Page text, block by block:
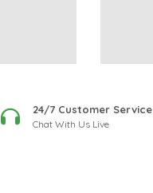
24/7 Customer Service
Chat With Us Live